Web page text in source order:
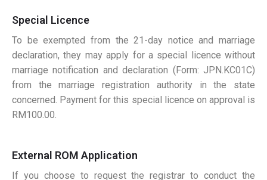
Special Licence
To be exempted from the 21-day notice and marriage
declaration, they may apply for a special licence without
marriage notification and declaration (Form: JPN.KC01C)
from the marriage registration authority in the state
concerned. Payment for this special licence on approval is
RM100.00.
External ROM Application
If you choose to request the registrar to conduct the